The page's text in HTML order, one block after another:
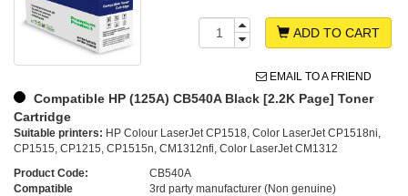
ADD TO CART
EMAIL TO A FRIEND
Compatible HP (125A) CB540A Black [2.2K Page] Toner
Cartridge
Suitable printers: HP Colour LaserJet CP1518, Color LaserJet CP1518ni,
CP1515, CP1215, CP1515n, CM1312nfi, Color LaserJet CM1312
Product Code:
CB540A
Compatible
3rd party manufacturer (Non genuine)